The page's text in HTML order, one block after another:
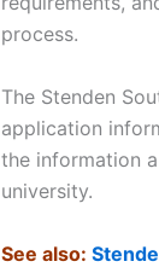
process.
The Stenden
application
the information
university.
See also: